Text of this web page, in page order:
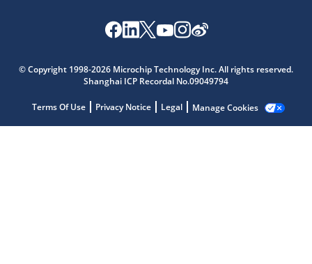
© Copyright 1998-2026 Microchip Technology Inc. All rights reserved.
Shanghai ICP Recordal No.09049794
Terms Of Use Privacy Notice Legal Manage Cookies